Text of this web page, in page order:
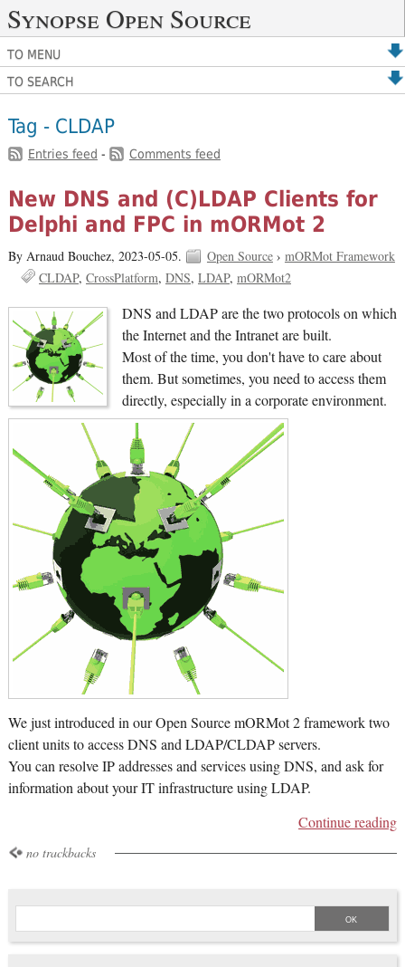
Synopse Open Source
TO MENU
TO SEARCH
Tag - CLDAP
Entries feed - Comments feed
New DNS and (C)LDAP Clients for
Delphi and FPC in mORMot 2
By Arnaud Bouchez, 2023-05-05. Open Source› mORMot Framework
CLDAP CrossPlatform DNS LDAP mORMot2
DNS and LDAP are the two protocols on which
the Internet and the Intranet are built.
Most of the time, you don't have to care about
them. But sometimes, you need to access them
directly, especially in a corporate environment.
We just introduced in our Open Source mORMot 2 framework two
client units to access DNS and LDAP/CLDAP servers.
You can resolve IP addresses and services using DNS, and ask for
information about your IT infrastructure using LDAP.
Continue reading
no trackbacks